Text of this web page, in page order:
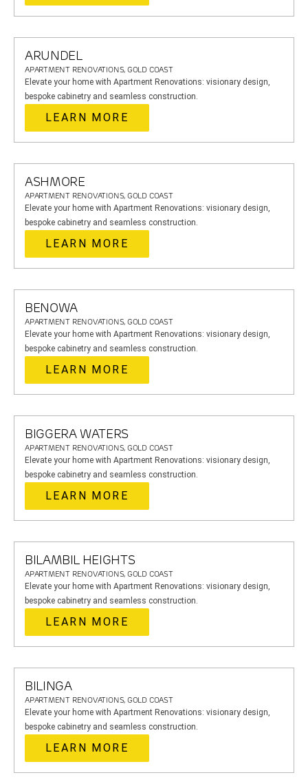
ARUNDEL
APARTMENT RENOVATIONS, GOLD COAST
Elevate your home with Apartment Renovations: visionary design,
bespoke cabinetry and seamless construction.
LEARN MORE
ASHMORE
APARTMENT RENOVATIONS, GOLD COAST
Elevate your home with Apartment Renovations: visionary design,
bespoke cabinetry and seamless construction.
LEARN MORE
BENOWA
APARTMENT RENOVATIONS, GOLD COAST
Elevate your home with Apartment Renovations: visionary design,
bespoke cabinetry and seamless construction.
LEARN MORE
BIGGERA WATERS
APARTMENT RENOVATIONS, GOLD COAST
Elevate your home with Apartment Renovations: visionary design,
bespoke cabinetry and seamless construction.
LEARN MORE
BILAMBIL HEIGHTS
APARTMENT RENOVATIONS, GOLD COAST
Elevate your home with Apartment Renovations: visionary design,
bespoke cabinetry and seamless construction.
LEARN MORE
BILINGA
APARTMENT RENOVATIONS, GOLD COAST
Elevate your home with Apartment Renovations: visionary design,
bespoke cabinetry and seamless construction.
LEARN MORE